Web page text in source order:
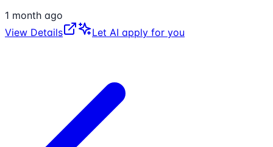
1 month ago
View Details
Let AI apply for you